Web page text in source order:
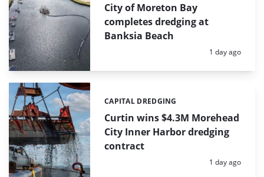
City of Moreton Bay
completes dredging at
Banksia Beach
Posted:
1 day ago
Curtin wins $4.3M Morehead
City Inner Harbor dredging
contract
Categories:
CAPITAL DREDGING
Posted:
1 day ago